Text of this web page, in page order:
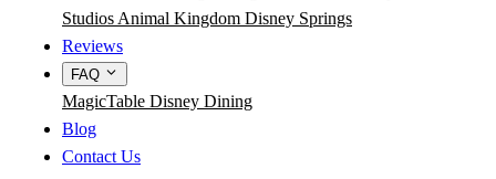
Studios Animal Kingdom Disney Springs
Reviews
FAQ
MagicTable Disney Dining
Blog
Contact Us